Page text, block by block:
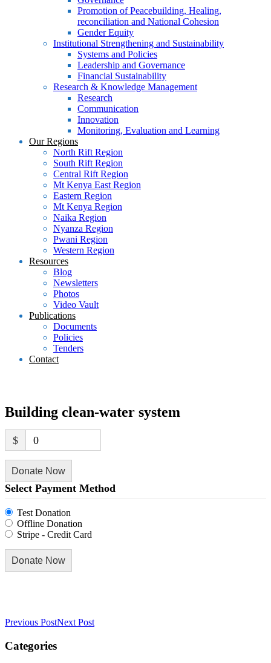
Promotion of Peacebuilding, Healing,
reconciliation and National Cohesion
Gender Equity
Institutional Strengthening and Sustainability
Systems and Policies
Leadership and Governance
Financial Sustainability
Research & Knowledge Management
Research
Communication
Innovation
Monitoring, Evaluation and Learning
Our Regions
North Rift Region
South Rift Region
Central Rift Region
Mt Kenya East Region
Eastern Region
Mt Kenya Region
Naika Region
Nyanza Region
Pwani Region
Western Region
Resources
Blog
Newsletters
Photos
Video Vault
Publications
Documents
Policies
Tenders
Contact
Building clean-water system
$ 0
Donate Now
Select Payment Method
Test Donation
Offline Donation
Stripe - Credit Card
Previous PostNext Post
Categories